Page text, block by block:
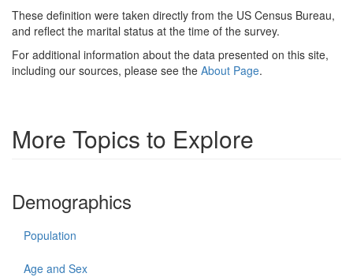
These definition were taken directly from the US Census Bureau,
and reflect the marital status at the time of the survey.
For additional information about the data presented on this site,
including our sources, please see the About Page.
More Topics to Explore
Demographics
Population
Age and Sex